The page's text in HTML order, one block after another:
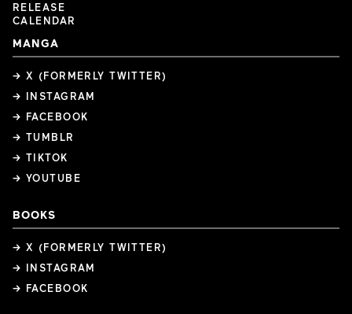
RELEASE
CALENDAR
MANGA
→ X (FORMERLY TWITTER)
→ INSTAGRAM
→ FACEBOOK
→ TUMBLR
→ TIKTOK
→ YOUTUBE
BOOKS
→ X (FORMERLY TWITTER)
→ INSTAGRAM
→ FACEBOOK